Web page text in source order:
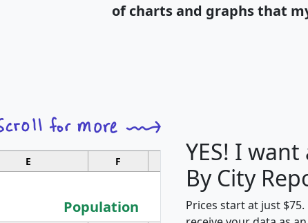
of charts and graphs that
E F G H
Population
YES! I
By City
Prices start at just